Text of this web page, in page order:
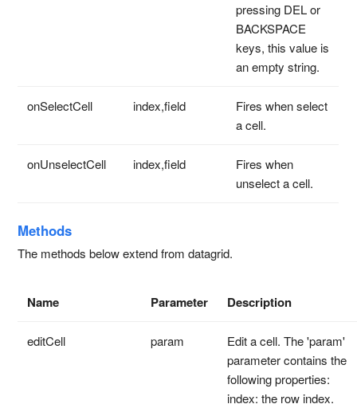
pressing DEL or
BACKSPACE
keys, this value is
an empty string.
onSelectCell index,field
Fires when select
a cell.
onUnselectCell index,field
Fires when
unselect a cell.
Methods
The methods below extend from datagrid.
Name Parameter Description
editCell param
Edit a cell. The 'param'
parameter contains the
following properties:
index: the row index.